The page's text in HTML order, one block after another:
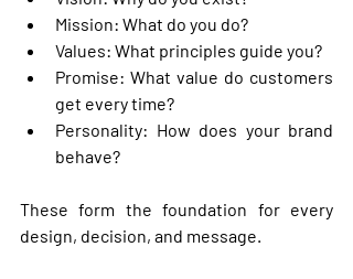
Mission: What do you do?
Values: What principles guide you?
Promise: What value do customers
get every time?
Personality: How does your brand
behave?
These form the foundation for every
design, decision, and message.